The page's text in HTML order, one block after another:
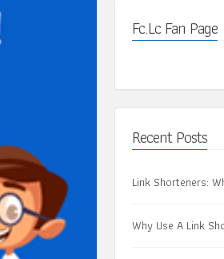
Fc.Lc Fan Page
Recent Posts
Link Shorteners:
Why Use A Link